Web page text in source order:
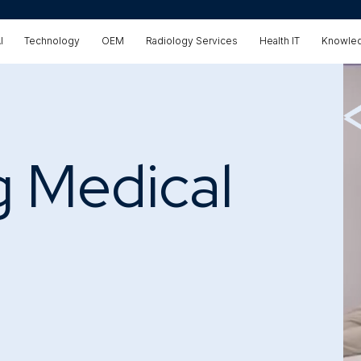
Technology OEM Radiology Services Health IT
Medical